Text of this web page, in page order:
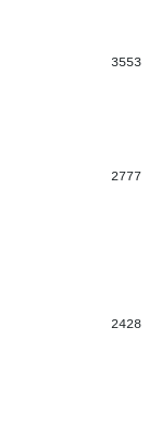
3553
2777
2428